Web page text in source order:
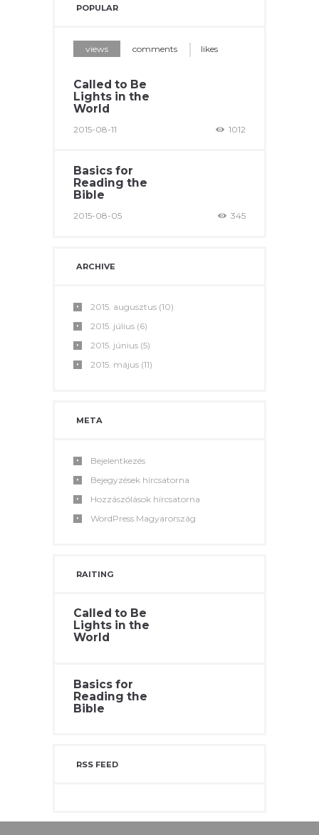
POPULAR
views comments likes
Called to Be
Lights in the
World
2015-08-11 1012
Basics for
Reading the
Bible
2015-08-05 345
ARCHIVE
2015. augusztus (10)
2015. július (6)
2015. június (5)
2015. május (11)
META
Bejelentkezés
Bejegyzések hírcsatorna
Hozzászólások hírcsatorna
WordPress Magyarország
RAITING
Called to Be
Lights in the
World
Basics for
Reading the
Bible
RSS FEED